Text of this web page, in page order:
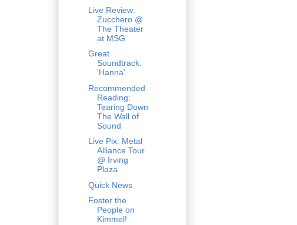
Live Review:
Zucchero @
The Theater
at MSG
Great
Soundtrack:
'Hanna'
Recommended
Reading:
Tearing Down
The Wall of
Sound
Live Pix: Metal
Alliance Tour
@ Irving
Plaza
Quick News
Foster the
People on
Kimmel!